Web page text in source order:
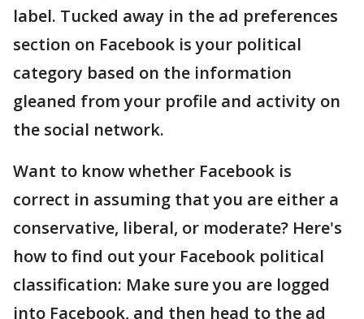
label. Tucked away in the ad preferences
section on Facebook is your political
category based on the information
gleaned from your profile and activity on
the social network.
Want to know whether Facebook is
correct in assuming that you are either a
conservative, liberal, or moderate? Here's
how to find out your Facebook political
classification: Make sure you are logged
into Facebook, and then head to the ad